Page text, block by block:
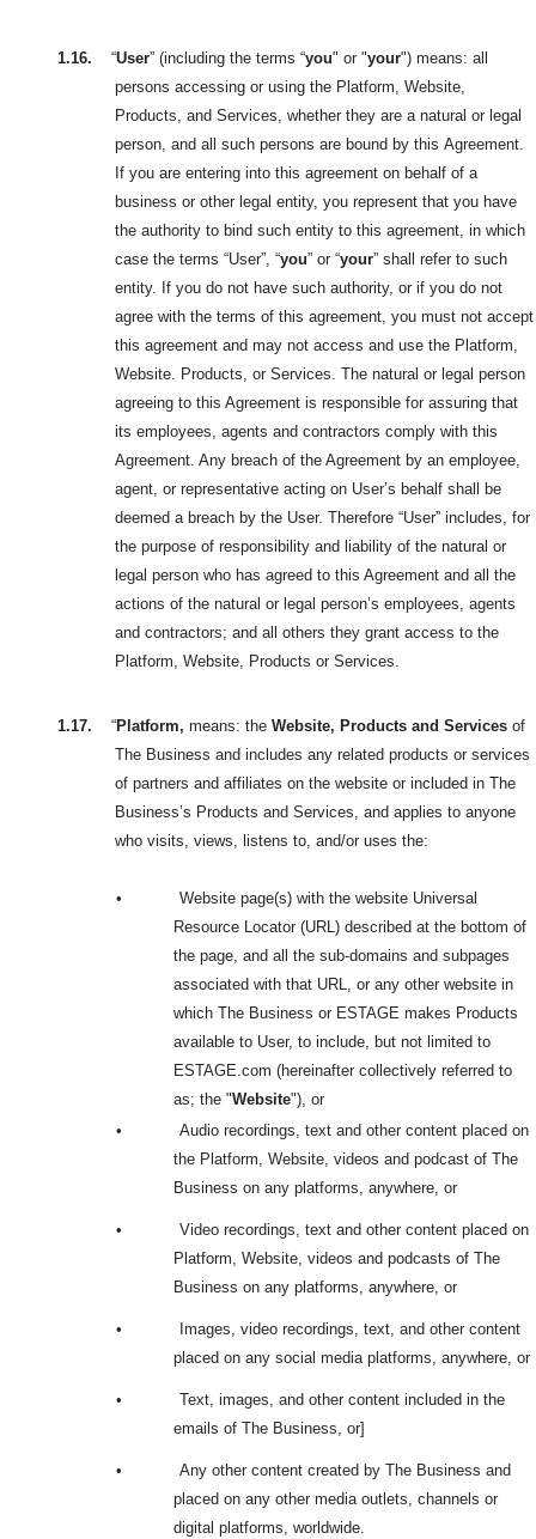
1.16. “User” (including the terms “you" or "your") means: all
persons accessing or using the Platform, Website,
Products, and Services, whether they are a natural or legal
person, and all such persons are bound by this Agreement.
If you are entering into this agreement on behalf of a
business or other legal entity, you represent that you have
the authority to bind such entity to this agreement, in which
case the terms “User”, “you” or “your” shall refer to such
entity. If you do not have such authority, or if you do not
agree with the terms of this agreement, you must not accept
this agreement and may not access and use the Platform,
Website. Products, or Services. The natural or legal person
agreeing to this Agreement is responsible for assuring that
its employees, agents and contractors comply with this
Agreement. Any breach of the Agreement by an employee,
agent, or representative acting on User’s behalf shall be
deemed a breach by the User. Therefore “User” includes, for
the purpose of responsibility and liability of the natural or
legal person who has agreed to this Agreement and all the
actions of the natural or legal person’s employees, agents
and contractors; and all others they grant access to the
Platform, Website, Products or Services.
1.17. “Platform, means: the Website, Products and Services of
The Business and includes any related products or services
of partners and affiliates on the website or included in The
Business’s Products and Services, and applies to anyone
who visits, views, listens to, and/or uses the:
•
Website page(s) with the website Universal
Resource Locator (URL) described at the bottom of
the page, and all the sub-domains and subpages
associated with that URL, or any other website in
which The Business or ESTAGE makes Products
available to User, to include, but not limited to
ESTAGE.com (hereinafter collectively referred to
as; the "Website"), or
•
Audio recordings, text and other content placed on
the Platform, Website, videos and podcast of The
Business on any platforms, anywhere, or
•
Video recordings, text and other content placed on
Platform, Website, videos and podcasts of The
Business on any platforms, anywhere, or
•
Images, video recordings, text, and other content
placed on any social media platforms, anywhere, or
•
Text, images, and other content included in the
emails of The Business, or]
•
Any other content created by The Business and
placed on any other media outlets, channels or
digital platforms, worldwide.